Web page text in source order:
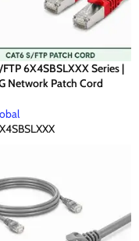
6X4SBSLXXX Series |
Network Patch Cord